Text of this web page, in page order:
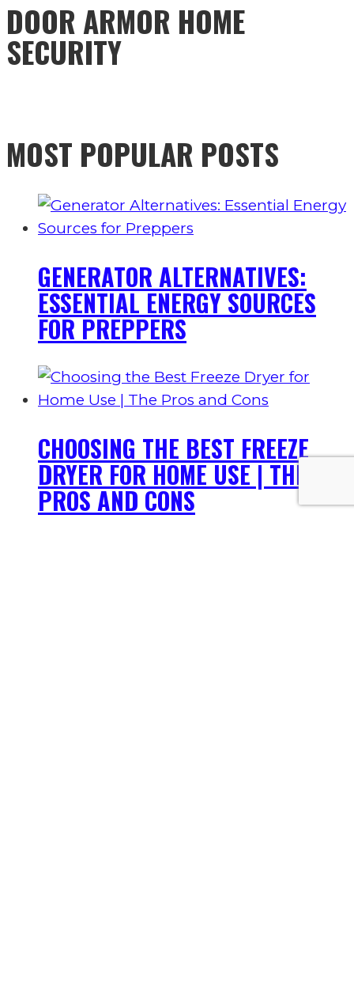
DOOR ARMOR HOME
SECURITY
MOST POPULAR POSTS
GENERATOR ALTERNATIVES:
ESSENTIAL ENERGY SOURCES
FOR PREPPERS
CHOOSING THE BEST FREEZE
DRYER FOR HOME USE | THE
PROS AND CONS